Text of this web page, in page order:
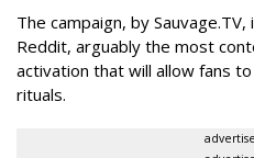
The campaign, by
Reddit, arguably the most
activation that will allow fans
rituals.